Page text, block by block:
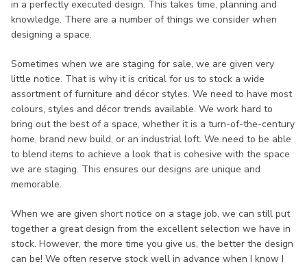
in a perfectly executed design. This takes time, planning and
knowledge. There are a number of things we consider when
designing a space.
Sometimes when we are staging for sale, we are given very
little notice. That is why it is critical for us to stock a wide
assortment of furniture and décor styles. We need to have most
colours, styles and décor trends available. We work hard to
bring out the best of a space, whether it is a turn-of-the-century
home, brand new build, or an industrial loft. We need to be able
to blend items to achieve a look that is cohesive with the space
we are staging. This ensures our designs are unique and
memorable.
When we are given short notice on a stage job, we can still put
together a great design from the excellent selection we have in
stock. However, the more time you give us, the better the design
can be! We often reserve stock well in advance when I know I